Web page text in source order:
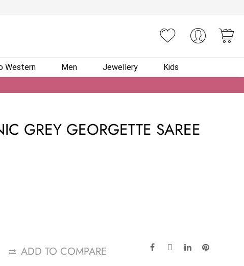
Western Men Jewellery Kids
GREY GEORGETTE SAREE
ADD TO COMPARE